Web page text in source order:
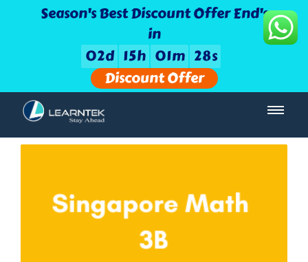
Season's Best Discount Offer End's
in
02d 15h 01m 28s
Discount Offer